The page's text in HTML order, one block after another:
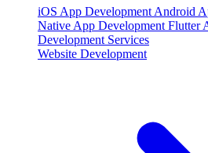
iOS App Development Android
Native App Development Flutter
Development Services
Website Development